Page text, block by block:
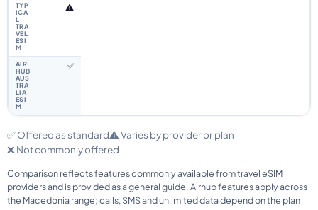
⚠️
✅
✅ Offered as standard⚠️ Varies by provider or plan
❌ Not commonly offered
Comparison reflects features commonly available from travel eSIM
providers and is provided as a general guide. Airhub features apply across
the Macedonia range; calls, SMS and unlimited data depend on the plan